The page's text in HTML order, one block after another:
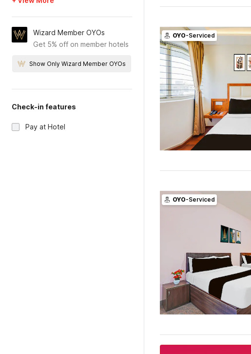
Wizard Member OYOs
Get 5% off on member hotels
Show Only Wizard Member OYOs
Check-in features
Pay at Hotel
OYO-Serviced
OYO-Serviced